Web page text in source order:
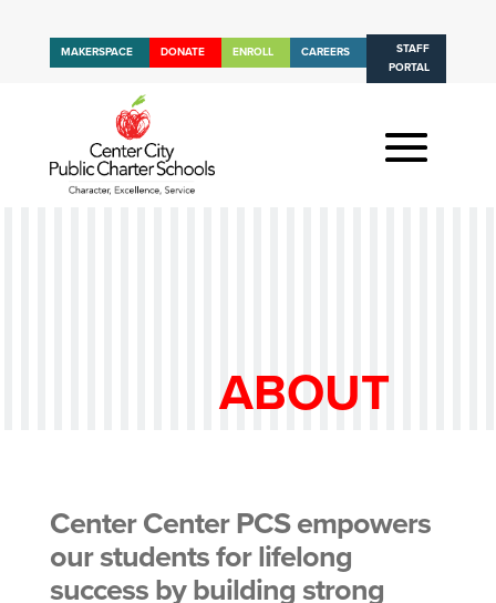
MAKERSPACE DONATE ENROLL CAREERS
STAFF
PORTAL
ABOUT
Center Center PCS empowers
our students for lifelong
success by building strong